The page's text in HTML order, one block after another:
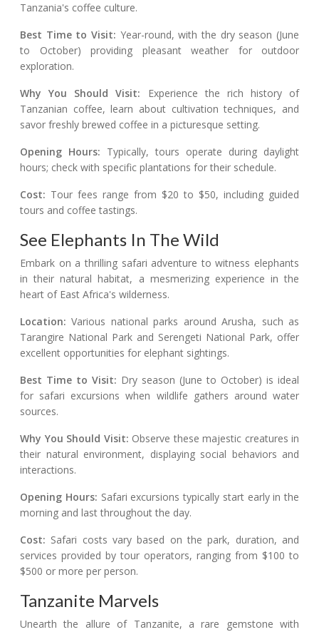
Tanzania's coffee culture.
Best Time to Visit: Year-round, with the dry season (June
to October) providing pleasant weather for outdoor
exploration.
Why You Should Visit: Experience the rich history of
Tanzanian coffee, learn about cultivation techniques, and
savor freshly brewed coffee in a picturesque setting.
Opening Hours: Typically, tours operate during daylight
hours; check with specific plantations for their schedule.
Cost: Tour fees range from $20 to $50, including guided
tours and coffee tastings.
See Elephants In The Wild
Embark on a thrilling safari adventure to witness elephants
in their natural habitat, a mesmerizing experience in the
heart of East Africa's wilderness.
Location: Various national parks around Arusha, such as
Tarangire National Park and Serengeti National Park, offer
excellent opportunities for elephant sightings.
Best Time to Visit: Dry season (June to October) is ideal
for safari excursions when wildlife gathers around water
sources.
Why You Should Visit: Observe these majestic creatures in
their natural environment, displaying social behaviors and
interactions.
Opening Hours: Safari excursions typically start early in the
morning and last throughout the day.
Cost: Safari costs vary based on the park, duration, and
services provided by tour operators, ranging from $100 to
$500 or more per person.
Tanzanite Marvels
Unearth the allure of Tanzanite, a rare gemstone with